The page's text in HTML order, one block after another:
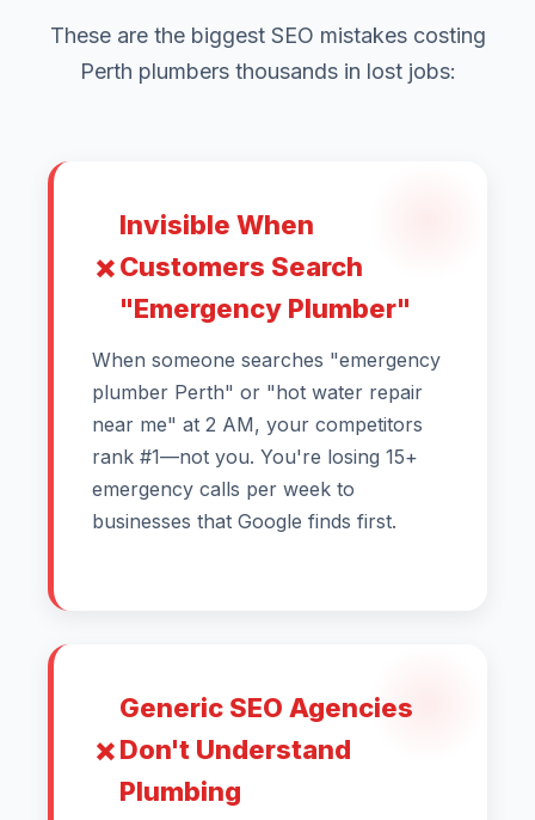
These are the biggest SEO mistakes costing
Perth plumbers thousands in lost jobs:
Invisible When
Customers Search
"Emergency Plumber"
When someone searches "emergency
plumber Perth" or "hot water repair
near me" at 2 AM, your competitors
rank #1—not you. You're losing 15+
emergency calls per week to
businesses that Google finds first.
Generic SEO Agencies
Don't Understand
Plumbing